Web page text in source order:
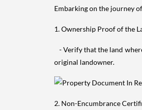
Embarking on the journey
1. Ownership Proof of the
- Verify that the land
original landowner.
2. Non-Encumbrance